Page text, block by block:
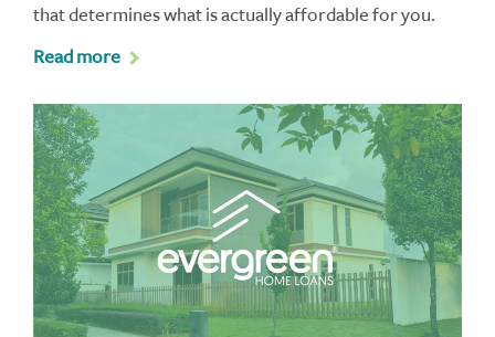
that determines what is actually affordable for you.
Read more